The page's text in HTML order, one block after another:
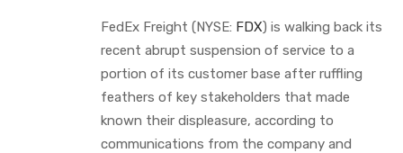
FedEx Freight (NYSE: FDX) is walking back its
recent abrupt suspension of service to a
portion of its customer base after ruffling
feathers of key stakeholders that made
known their displeasure, according to
communications from the company and